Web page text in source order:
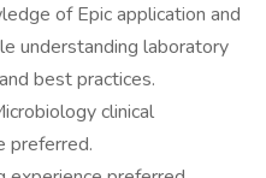
of Epic application and
understanding laboratory
best practices.
clinical
preferred.